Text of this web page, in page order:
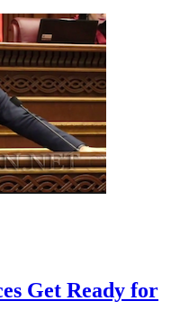
Get Ready for